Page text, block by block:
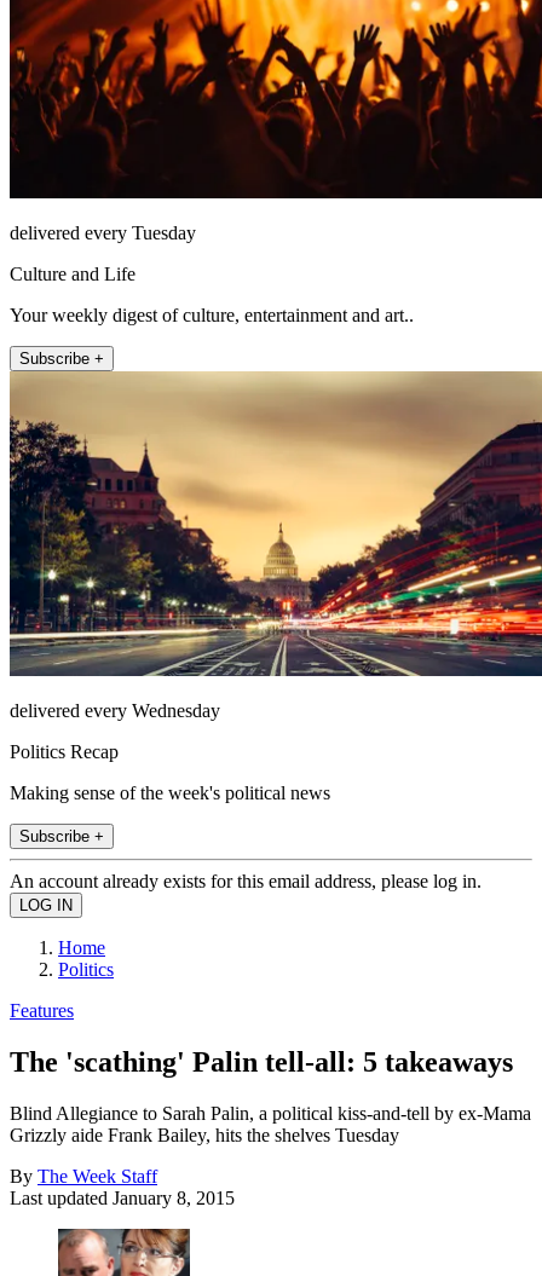
delivered every Tuesday
Culture and Life
Your weekly digest of culture, entertainment and art..
Subscribe +
delivered every Wednesday
Politics Recap
Making sense of the week's political news
Subscribe +
An account already exists for this email address, please log in.
Home
Politics
Features
The 'scathing' Palin tell-all: 5 takeaways
Blind Allegiance to Sarah Palin, a political kiss-and-tell by ex-Mama
Grizzly aide Frank Bailey, hits the shelves Tuesday
By The Week Staff
Last updated January 8, 2015